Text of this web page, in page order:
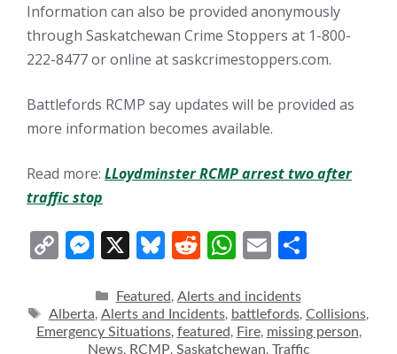
Information can also be provided anonymously
through Saskatchewan Crime Stoppers at 1-800-
222-8477 or online at saskcrimestoppers.com.
Battlefords RCMP say updates will be provided as
more information becomes available.
Read more: LLoydminster RCMP arrest two after
traffic stop
C
o
p
y
M
e
ss
e
X Bl
u
e
sk
R
e
d
di
W
h
at
s
E
m
ai
l
ar
e
Categories
Featured, Alerts and incidents
Tags
Alberta, Alerts and Incidents, battlefords, Collisions,
Emergency Situations, featured, Fire, missing person,
News, RCMP, Saskatchewan, Traffic